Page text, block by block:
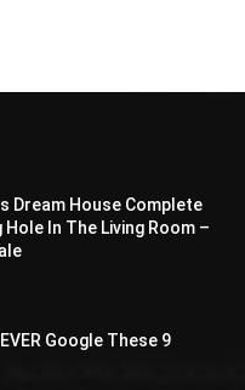
Dream House Complete
Hole In The Living Room –
Google These 9